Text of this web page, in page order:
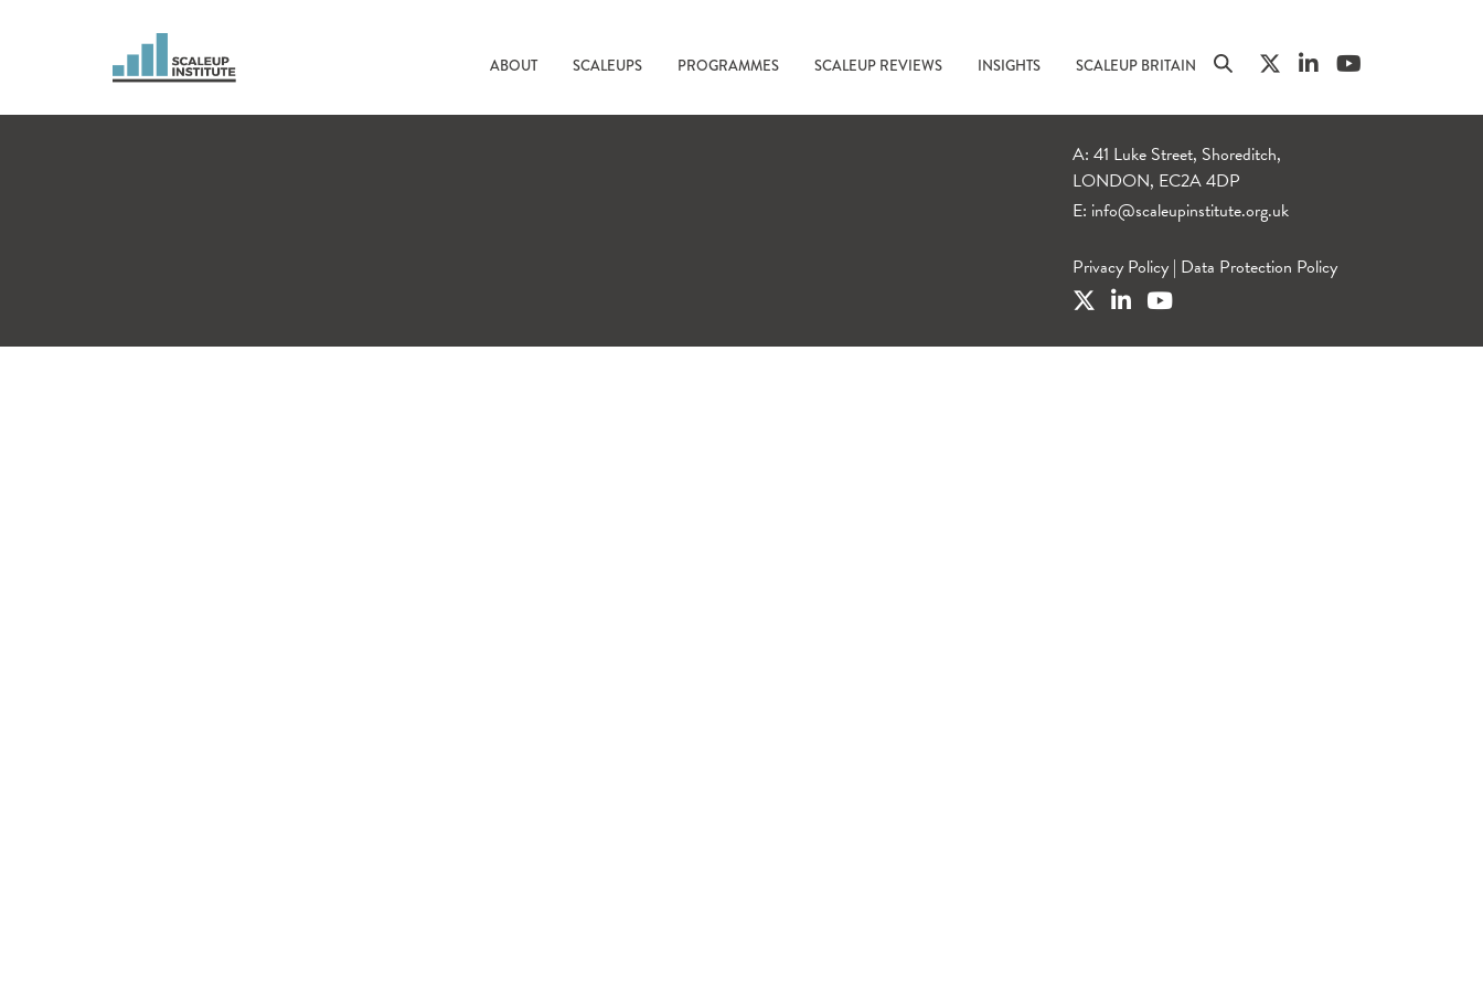
ABOUT SCALEUPS PROGRAMMES SCALEUP REVIEWS INSIGHTS SCALEUP BRITAIN
A: 41 Luke Street, Shoreditch,
LONDON, EC2A 4DP
E: info@scaleupinstitute.org.uk
Privacy Policy | Data Protection Policy